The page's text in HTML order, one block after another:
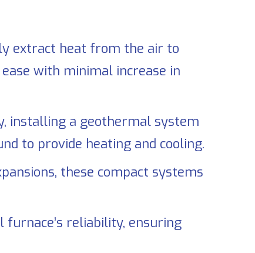
extract heat from the air to
with minimal increase in
installing a geothermal system
to provide heating and cooling.
these compact systems
furnace’s reliability, ensuring